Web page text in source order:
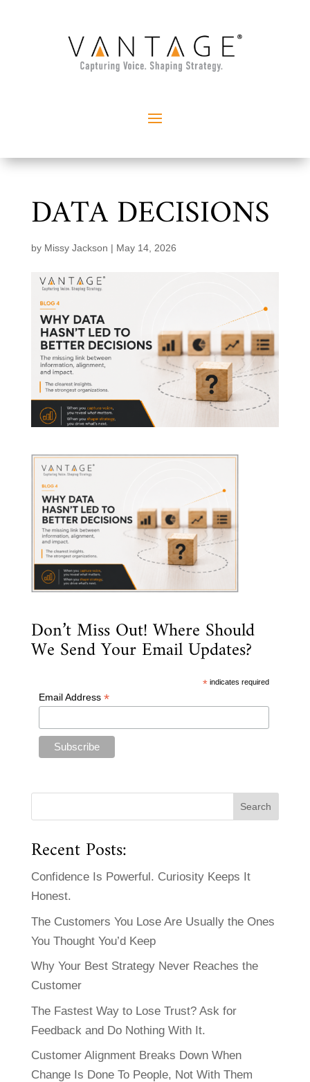
DATA DECISIONS
by Missy Jackson | May 14, 2026
Don’t Miss Out! Where Should
We Send Your Email Updates?
* indicates required
Email Address *
Recent Posts:
Confidence Is Powerful. Curiosity Keeps It
Honest.
The Customers You Lose Are Usually the Ones
You Thought You’d Keep
Why Your Best Strategy Never Reaches the
Customer
The Fastest Way to Lose Trust? Ask for
Feedback and Do Nothing With It.
Customer Alignment Breaks Down When
Change Is Done To People, Not With Them